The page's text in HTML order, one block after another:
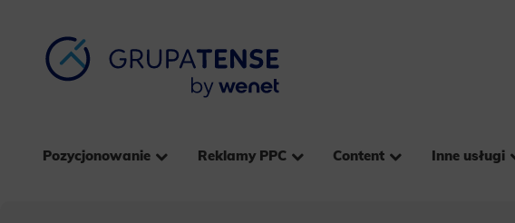
Pozycjonowanie Reklamy PPC Content Inne usługi